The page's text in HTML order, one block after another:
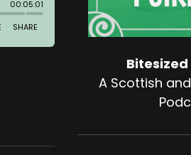
A Scottish